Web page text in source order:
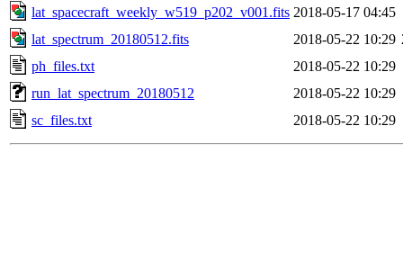
lat_spacecraft_weekly_w519_p202_v001.fits 2018-05-17 04:45
lat_spectrum_20180512.fits
2018-05-22 10:29
ph_files.txt
2018-05-22 10:29
run_lat_spectrum_20180512
2018-05-22 10:29
sc_files.txt
2018-05-22 10:29